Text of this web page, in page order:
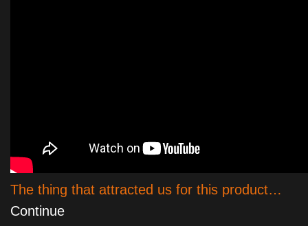
The thing that attracted us for this product…
Continue